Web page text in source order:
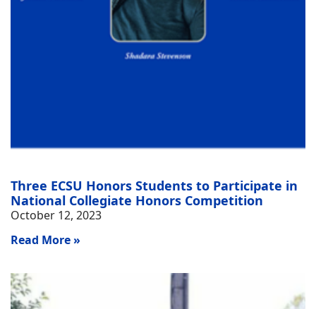
Three ECSU Honors Students to Participate in
National Collegiate Honors Competition
October 12, 2023
Read More »